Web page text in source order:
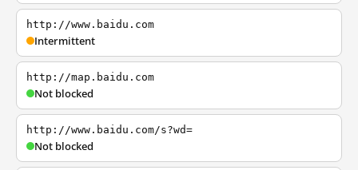
http://www.baidu.com
Intermittent
http://map.baidu.com
Not blocked
http://www.baidu.com/s?wd=
Not blocked